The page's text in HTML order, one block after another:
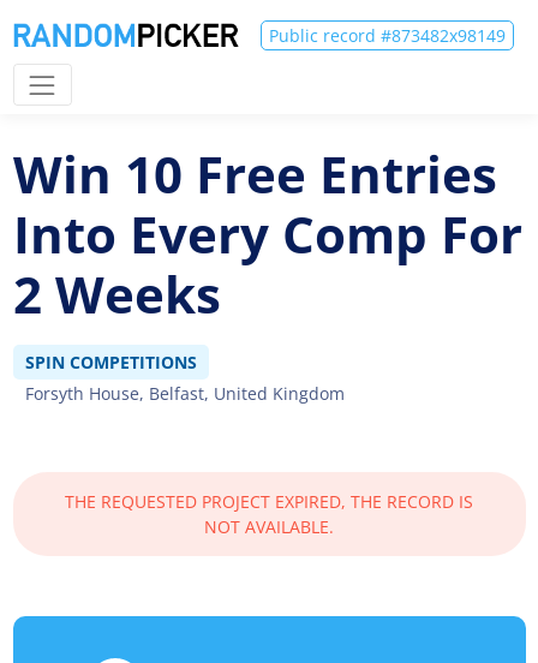
Public record #873482x98149
Win 10 Free Entries
Into Every Comp For
2 Weeks
SPIN COMPETITIONS
Forsyth House, Belfast, United Kingdom
THE REQUESTED PROJECT EXPIRED, THE RECORD IS
NOT AVAILABLE.